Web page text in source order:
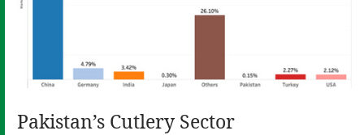
Pakistan’s Cutlery Sector